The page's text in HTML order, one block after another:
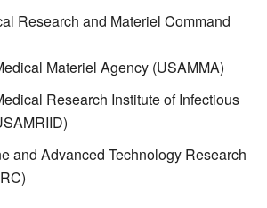
Research and Materiel Command
Materiel Agency (USAMMA)
Research Institute of Infectious
and Advanced Technology Research
)